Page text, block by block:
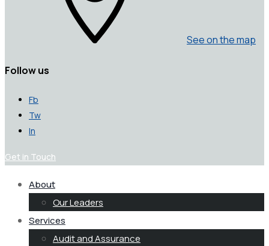
See on the map
Follow us
Fb
Tw
In
Get in Touch
About
Our Leaders
Services
Audit and Assurance